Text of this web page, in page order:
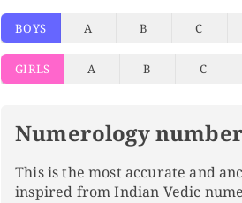
BOYS A B C
GIRLS A B C
Numerology
This is the most accurate and
inspired from Indian Vedic